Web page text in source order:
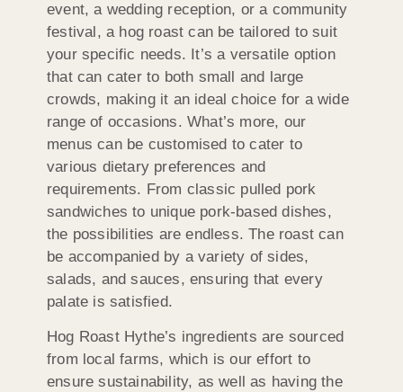
event, a wedding reception, or a community
festival, a hog roast can be tailored to suit
your specific needs. It’s a versatile option
that can cater to both small and large
crowds, making it an ideal choice for a wide
range of occasions. What’s more, our
menus can be customised to cater to
various dietary preferences and
requirements. From classic pulled pork
sandwiches to unique pork-based dishes,
the possibilities are endless. The roast can
be accompanied by a variety of sides,
salads, and sauces, ensuring that every
palate is satisfied.
Hog Roast Hythe’s ingredients are sourced
from local farms, which is our effort to
ensure sustainability, as well as having the